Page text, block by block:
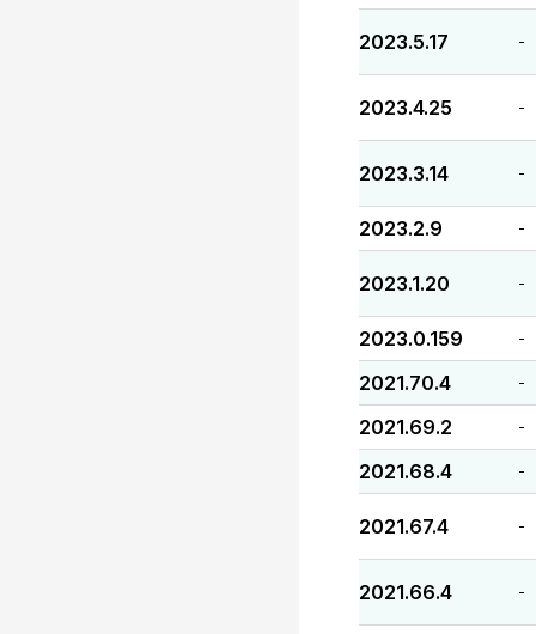
2023.5.17 -
2023.4.25 -
2023.3.14 -
2023.2.9 -
2023.1.20 -
2023.0.159 -
2021.70.4 -
2021.69.2 -
2021.68.4 -
2021.67.4 -
2021.66.4 -